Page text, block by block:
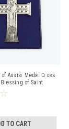
of Assisi Medal Cross
Blessing of Saint
TO CART